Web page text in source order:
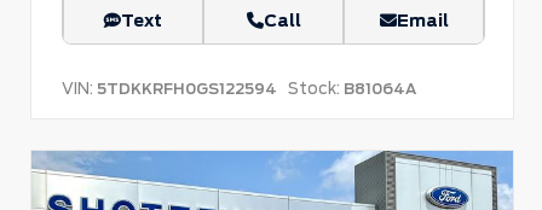
Text Call Email
VIN: 5TDKKRFH0GS122594 Stock: B81064A